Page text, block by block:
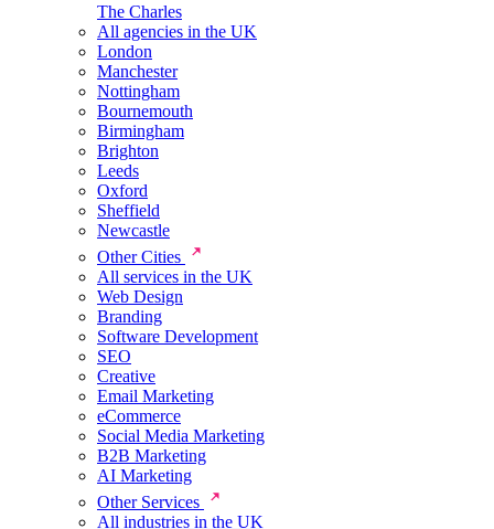
The Charles
All agencies in the UK
London
Manchester
Nottingham
Bournemouth
Birmingham
Brighton
Leeds
Oxford
Sheffield
Newcastle
Other Cities
All services in the UK
Web Design
Branding
Software Development
SEO
Creative
Email Marketing
eCommerce
Social Media Marketing
B2B Marketing
AI Marketing
Other Services
All industries in the UK